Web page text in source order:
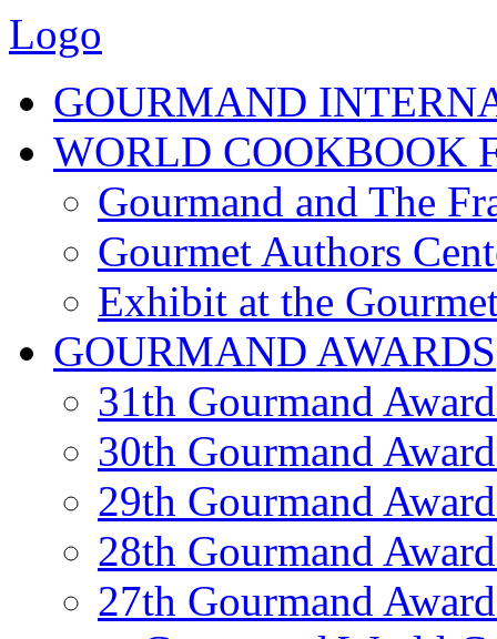
Logo
GOURMAND
WORLD COOKBOOK
Gourmand and The
Gourmet Authors
Exhibit at the
GOURMAND AWARDS
31th Gourmand
30th Gourmand
29th Gourmand
28th Gourmand
27th Gourmand